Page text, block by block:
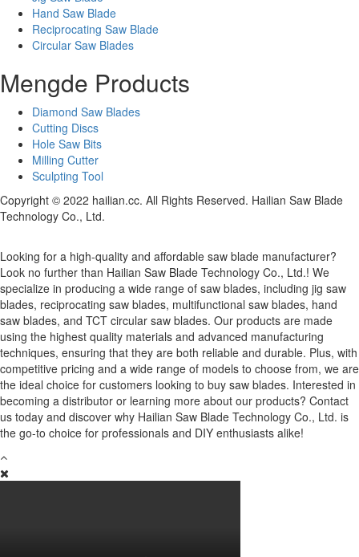
Hand Saw Blade
Reciprocating Saw Blade
Circular Saw Blades
Mengde Products
Diamond Saw Blades
Cutting Discs
Hole Saw Bits
Milling Cutter
Sculpting Tool
Copyright © 2022 hailian.cc. All Rights Reserved. Hailian Saw Blade
Technology Co., Ltd.
Looking for a high-quality and affordable saw blade manufacturer?
Look no further than Hailian Saw Blade Technology Co., Ltd.! We
specialize in producing a wide range of saw blades, including jig saw
blades, reciprocating saw blades, multifunctional saw blades, hand
saw blades, and TCT circular saw blades. Our products are made
using the highest quality materials and advanced manufacturing
techniques, ensuring that they are both reliable and durable. Plus, with
competitive pricing and a wide range of models to choose from, we are
the ideal choice for customers looking to buy saw blades. Interested in
becoming a distributor or learning more about our products? Contact
us today and discover why Hailian Saw Blade Technology Co., Ltd. is
the go-to choice for professionals and DIY enthusiasts alike!